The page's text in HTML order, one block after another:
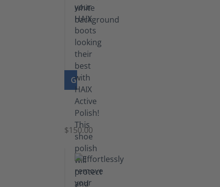
GO TO PRODUCT
Shoe
Polish
Black
(5.5
lb)
$150.00